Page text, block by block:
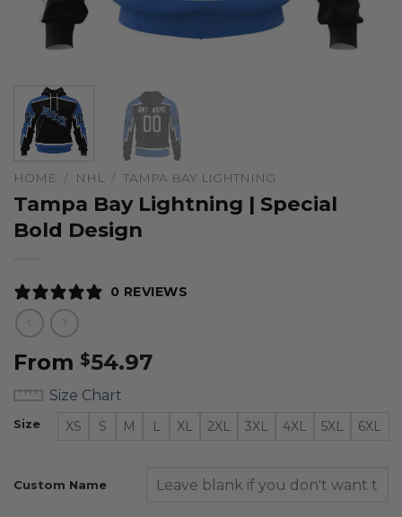
HOME / NHL / TAMPA BAY LIGHTNING
Tampa Bay Lightning | Special
Bold Design
0 REVIEWS
From $54.97
Size Chart
Size XS S M L XL 2XL 3XL 4XL 5XL 6XL
Custom Name